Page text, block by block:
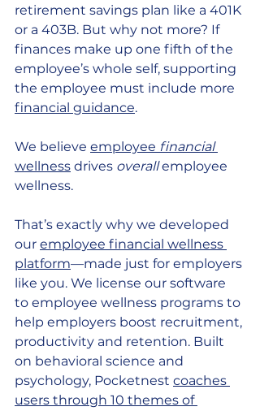
retirement savings plan like a 401K
or a 403B. But why not more? If
finances make up one fifth of the
employee’s whole self, supporting
the employee must include more
financial guidance.
We believe employee financial
wellness drives overall employee
wellness.
That’s exactly why we developed
our employee financial wellness
platform—made just for employers
like you. We license our software
to employee wellness programs to
help employers boost recruitment,
productivity and retention. Built
on behavioral science and
psychology, Pocketnest coaches
users through 10 themes of